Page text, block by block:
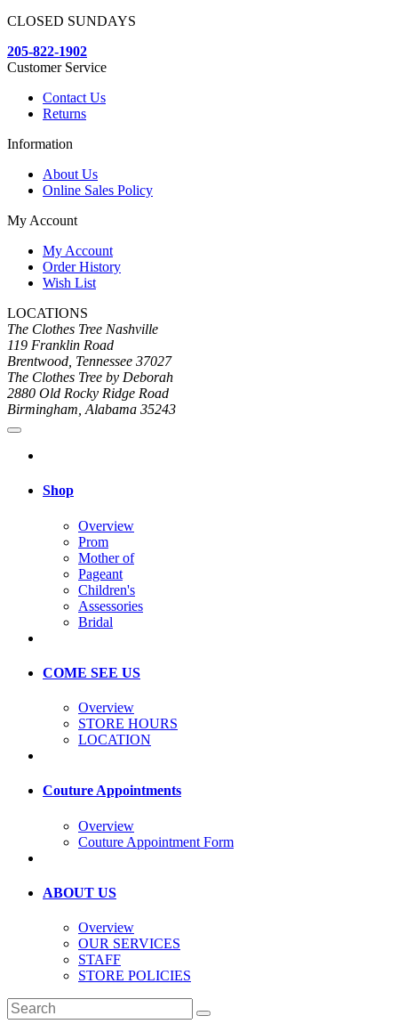
CLOSED SUNDAYS
205-822-1902
Customer Service
Contact Us
Returns
Information
About Us
Online Sales Policy
My Account
My Account
Order History
Wish List
LOCATIONS
The Clothes Tree Nashville
119 Franklin Road
Brentwood, Tennessee 37027
The Clothes Tree by Deborah
2880 Old Rocky Ridge Road
Birmingham, Alabama 35243
Shop
Overview
Prom
Mother of
Pageant
Children's
Assessories
Bridal
COME SEE US
Overview
STORE HOURS
LOCATION
Couture Appointments
Overview
Couture Appointment Form
ABOUT US
Overview
OUR SERVICES
STAFF
STORE POLICIES